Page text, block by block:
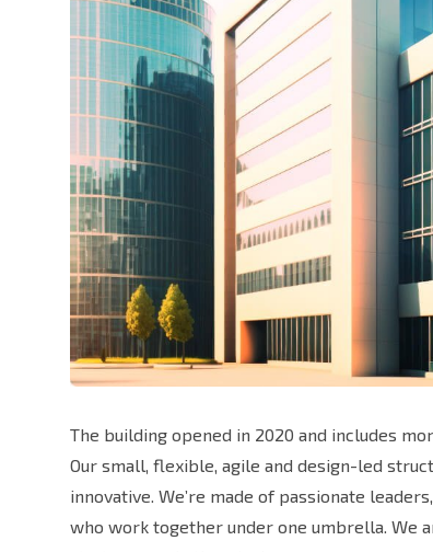
The building opened in 2020 and includes
Our small, flexible, agile and design-led
innovative. We’re made of passionate
who work together under one umbrella. We